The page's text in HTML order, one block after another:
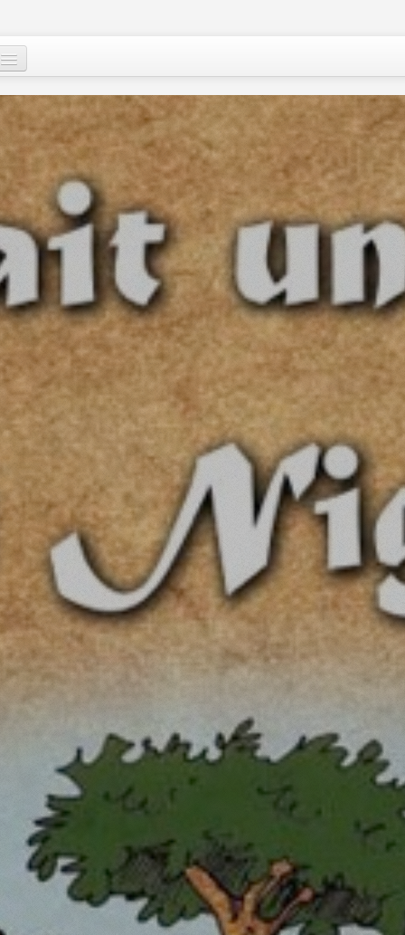
Who are we ?
Our programs
Images and Words from Niger
Supporting the people of Niger
About
Niger